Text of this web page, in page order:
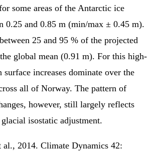
some areas of the Antarctic ice
0.25 and 0.85 m (min/max ± 0.45 m).
25 and 95 % of the projected
global mean (0.91 m). For this high-
surface increases dominate over the
all of Norway. The pattern of
however, still largely reflects
isostatic adjustment.
al., 2014. Climate Dynamics 42: